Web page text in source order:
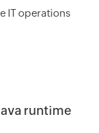
IT operations
runtime